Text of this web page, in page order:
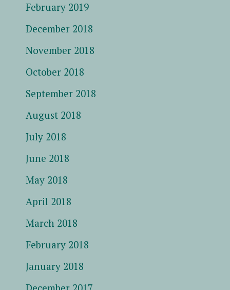
February 2019
December 2018
November 2018
October 2018
September 2018
August 2018
July 2018
June 2018
May 2018
April 2018
March 2018
February 2018
January 2018